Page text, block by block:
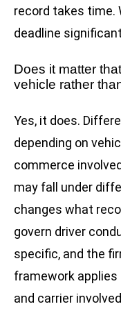
record takes time.
deadline
Does it matter
vehicle rather
Yes, it does.
depending on
commerce
may fall under
changes what
govern driver
specific, and the
framework
and carrier